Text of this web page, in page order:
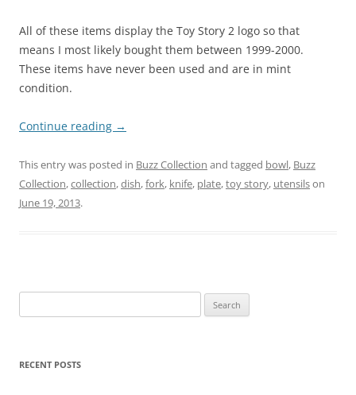
All of these items display the Toy Story 2 logo so that
means I most likely bought them between 1999-2000.
These items have never been used and are in mint
condition.
Continue reading →
This entry was posted in Buzz Collection and tagged bowl, Buzz
Collection,collection,dish,fork, knife, plate,toy story, utensilson
June 19, 2013.
for:
RECENT POSTS